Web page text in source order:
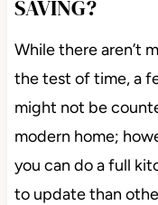
SAVING?
While there aren’t
the test of time, a
might not be
modern home;
you can do a full
to update than